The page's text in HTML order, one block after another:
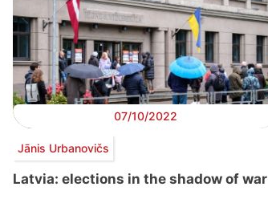
07/10/2022
Jānis Urbanovičs
Latvia: elections in the shadow of war